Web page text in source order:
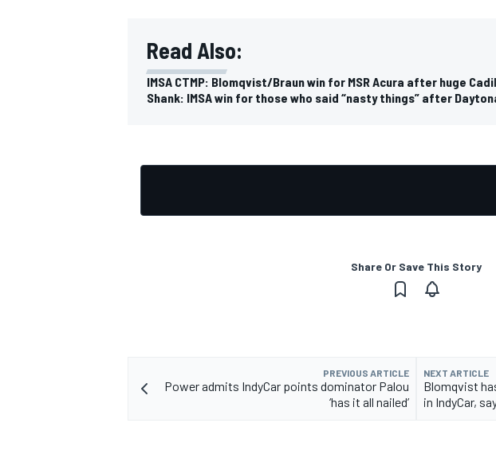
Read Also:
IMSA CTMP: Blomqvist/Braun win for MSR Acura after huge
Shank: IMSA win for those who said “nasty things” after
Share Or Save This Story
PREVIOUS ARTICLE
Power admits IndyCar points dominator Palou
‘has it all nailed’
NEXT ARTICLE
Blomqvist
in IndyCar,